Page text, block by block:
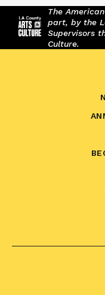
The
part, by the
Supervisors
Culture.